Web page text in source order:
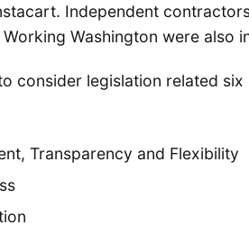
Independent
Washington were also
consider legislation related
Transparency and Flexibility